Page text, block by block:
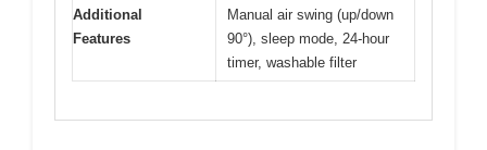
Additional
Features
Manual air swing (up/down
90°), sleep mode, 24-hour
timer, washable filter